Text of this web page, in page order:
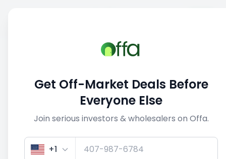
1/3
Get Off-Market Deals Before
Everyone Else
Join serious investors & wholesalers on Offa.
+1